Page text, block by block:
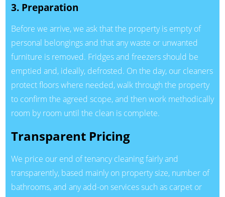
3. Preparation
Before we arrive, we ask that the property is empty of
personal belongings and that any waste or unwanted
furniture is removed. Fridges and freezers should be
emptied and, ideally, defrosted. On the day, our cleaners
protect floors where needed, walk through the property
to confirm the agreed scope, and then work methodically
room by room until the clean is complete.
Transparent Pricing
We price our end of tenancy cleaning fairly and
transparently, based mainly on property size, number of
bathrooms, and any add-on services such as carpet or